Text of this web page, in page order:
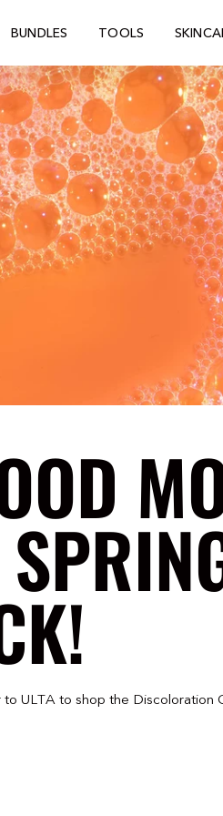
BUNDLES TOOLS
ULTA to shop the